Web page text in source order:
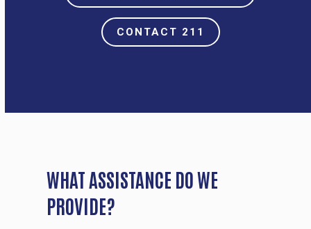
CONTACT 211
WHAT ASSISTANCE DO WE
PROVIDE?